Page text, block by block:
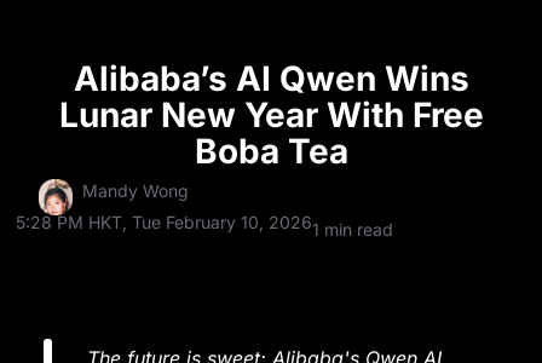
Alibaba’s AI Qwen Wins
Lunar New Year With Free
Boba Tea
Mandy Wong
5:28 PM HKT, Tue February 10, 20261 min read